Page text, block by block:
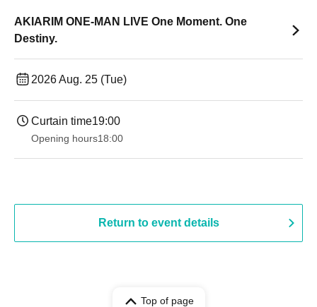
AKIARIM ONE-MAN LIVE One Moment. One
Destiny.
2026 Aug. 25 (Tue)
Curtain time19:00​ ​ ​ ​​ ​​ ​​ ​​ ​​ ​​ ​​ ​​ ​​ ​​ ​​ ​​ ​​ ​​ ​​ ​​ ​​ ​​ ​​ ​​ ​​ ​​ ​​ ​​ ​​ ​​ ​​ ​​ ​​ ​​ ​​ ​​ ​​ ​​ ​​ ​​ ​​ ​​ ​​ ​​ ​​ ​​ ​​ ​​ ​​ ​​ ​​ ​
Opening hours18:00
Return to event details
Top of page